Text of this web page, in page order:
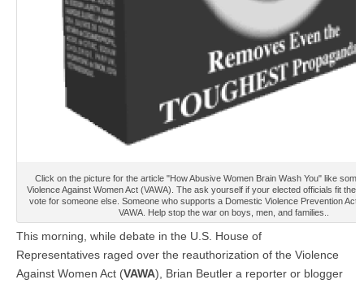
Click on the picture for the article "How Abusive Women Brain Wash You" like some
Violence Against Women Act (VAWA). The ask yourself if your elected officials fit the
vote for someone else. Someone who supports a Domestic Violence Prevention Act
VAWA. Help stop the war on boys, men, and families..
This morning, while debate in the U.S. House of
Representatives raged over the reauthorization of the Violence
Against Women Act (VAWA), Brian Beutler a reporter or blogger